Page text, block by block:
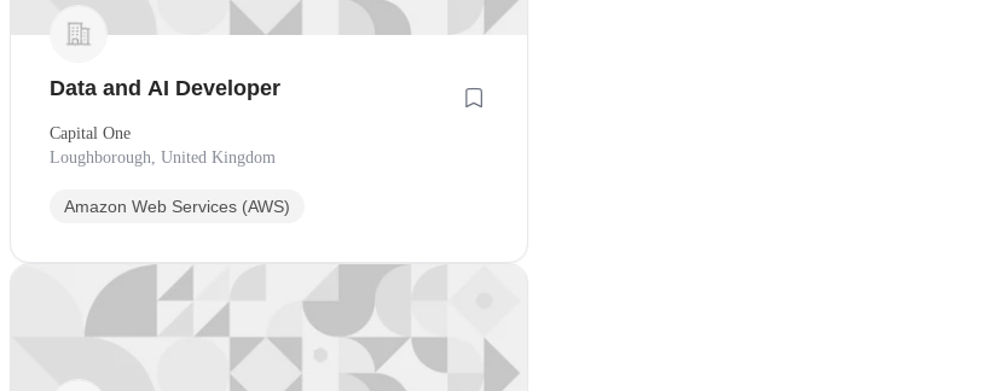
Data and AI Developer
Capital One
Loughborough, United Kingdom
Amazon Web Services (AWS)